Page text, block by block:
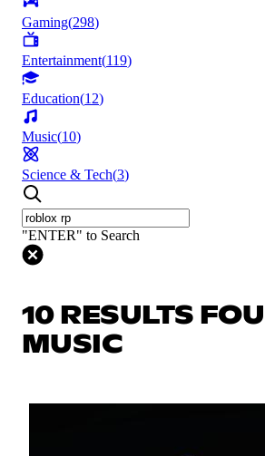
Gaming(298)
Entertainment(119)
Education(12)
Music(10)
Science & Tech(3)
"ENTER" to Search
10 RESULTS
MUSIC